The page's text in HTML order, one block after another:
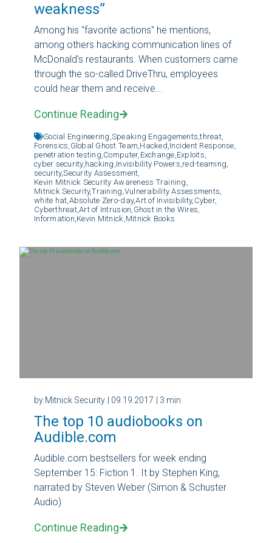
weakness”
Among his "favorite actions" he mentions,
among others hacking communication lines of
McDonald's restaurants. When customers came
through the so-called DriveThru, employees
could hear them and receive...
Continue Reading
Social Engineering, Speaking Engagements,threat,
Forensics, Global Ghost Team, Hacked, Incident Response,
penetration testing, Computer, Exchange, Exploits,
cyber security, hacking, Invisibility Powers, red-teaming,
security,Security Assessment,
Kevin Mitnick Security Awareness Training,
Mitnick Security,Training, Vulnerability Assessments,
white hat, Absolute Zero-day,Art of Invisibility, Cyber,
Cyberthreat,Art of Intrusion, Ghost in the Wires,
Information, Kevin Mitnick, Mitnick Books
by Mitnick Security | 09.19.2017 | 3 min
The top 10 audiobooks on
Audible.com
Audible.com bestsellers for week ending
September 15: Fiction 1. It by Stephen King,
narrated by Steven Weber (Simon & Schuster
Audio)
Continue Reading